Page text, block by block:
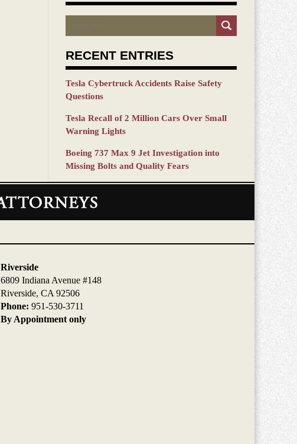
Search
RECENT ENTRIES
Tesla Cybertruck Accidents Raise Safety
Questions
Tesla Recall of 2 Million Cars Over Small
Warning Lights
Boeing 737 Max 9 Jet Investigation into
Missing Bolts and Quality Fears
Riverside
6809 Indiana Avenue #148
Riverside, CA 92506
Phone: 951-530-3711
By Appointment only